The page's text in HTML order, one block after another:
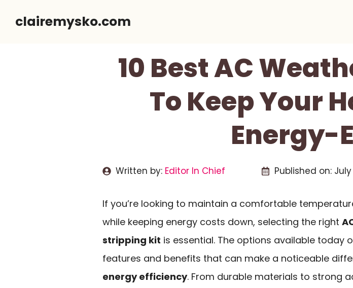
clairemysko.com
10 Best AC
To Keep Your
Energy-
Written by: Editor In Chief Published on:
If you’re looking to maintain a comfortable
while keeping energy costs down, selecting the right
stripping kit is essential. The options available today
features and benefits that can make a noticeable
energy efficiency. From durable materials to strong